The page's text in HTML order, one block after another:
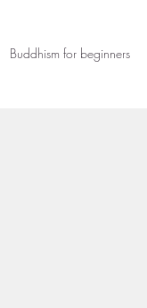
Buddhism for beginners